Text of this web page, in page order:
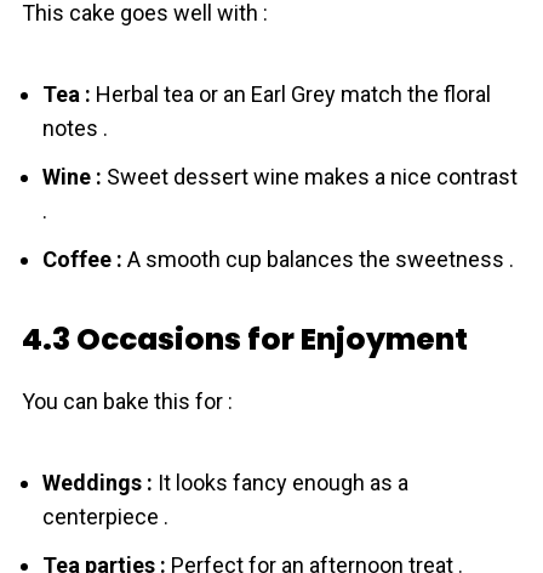
This cake goes well with :
Tea : Herbal tea or an Earl Grey match the floral
notes .
Wine : Sweet dessert wine makes a nice contrast
.
Coffee : A smooth cup balances the sweetness .
4.3 Occasions for Enjoyment
You can bake this for :
Weddings : It looks fancy enough as a
centerpiece .
Tea parties : Perfect for an afternoon treat .